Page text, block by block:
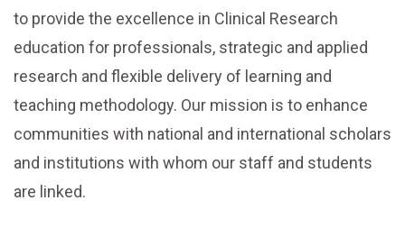
to provide the excellence in Clinical Research
education for professionals, strategic and applied
research and flexible delivery of learning and
teaching methodology. Our mission is to enhance
communities with national and international scholars
and institutions with whom our staff and students
are linked.